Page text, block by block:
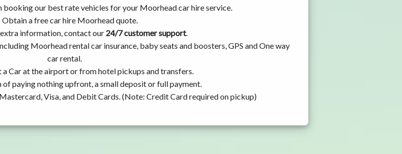
booking our best rate vehicles for your Moorhead car hire service.
Obtain a free car hire Moorhead quote.
information, contact our 24/7 customer support.
Moorhead rental car insurance, baby seats and boosters, GPS and One way
car rental.
a Car at the airport or from hotel pickups and transfers.
of paying nothing upfront, a small deposit or full payment.
Visa, and Debit Cards. (Note: Credit Card required on pickup)